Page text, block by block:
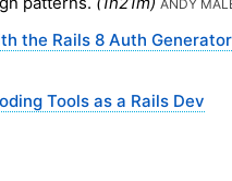
ANDY
the Rails 8 Auth Generator
Tools as a Rails Dev